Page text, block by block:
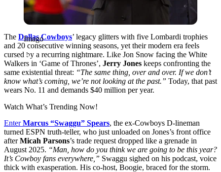
Imago
The Dallas Cowboys’ legacy glitters with five Lombardi trophies
and 20 consecutive winning seasons, yet their modern era feels
cursed by a recurring nightmare. Like Jon Snow facing the White
Walkers in ‘Game of Thrones’, Jerry Jones keeps confronting the
same existential threat: “The same thing, over and over. If we don’t
know what’s coming, we’re not looking at the past.” Today, that past
wears No. 11 and demands $40 million per year.
Watch What’s Trending Now!
EnterMarcus “Swaggu” Spears, the ex-Cowboys D-lineman
turned ESPN truth-teller, who just unloaded on Jones’s front office
afterMicah Parsons’s trade request dropped like a grenade in
August 2025. “Man, how do you think we are going to be this year?
It’s Cowboy fans everywhere,” Swaggu sighed on his podcast, voice
thick with exasperation. His co-host, Boogie, braced for the storm.